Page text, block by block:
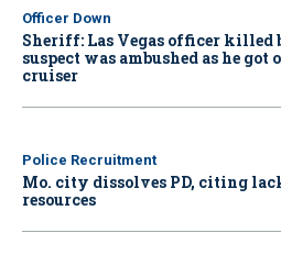
Officer Down
Sheriff: Las Vegas officer killed
suspect was ambushed as he got
cruiser
Police Recruitment
Mo. city dissolves PD, citing
resources